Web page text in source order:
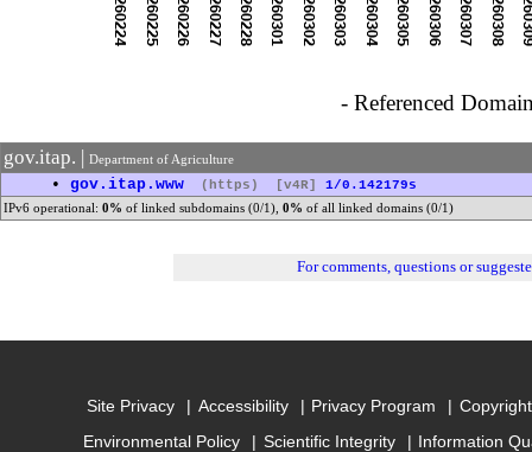
- Referenced
gov.itap. | Department of Agriculture
• gov.itap.www (https) [v4R] 1/0.142179s
IPv6 operational: 0% of linked subdomains (0/1), 0% of all linked domains (0/1)
For comments, questions or
Site Privacy Accessibility Privacy Program
Environmental Policy
Scientific Integrity Information